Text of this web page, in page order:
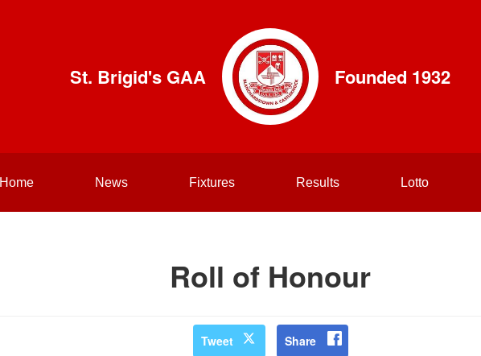
St. Brigid's GAA Founded 1932
Home News Fixtures Results Lotto
Roll of Honour
Tweet Share